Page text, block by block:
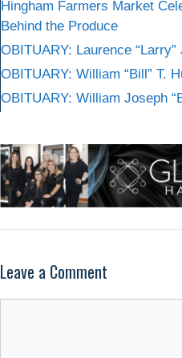
Hingham Farmers Market
Behind the Produce
OBITUARY: Laurence “Larry”
OBITUARY: William “Bill” T.
OBITUARY: William Joseph
Leave a Comment